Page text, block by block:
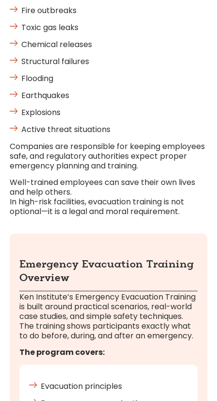
Fire outbreaks
Toxic gas leaks
Chemical releases
Structural failures
Flooding
Earthquakes
Explosions
Active threat situations
Companies are responsible for keeping employees
safe, and regulatory authorities expect proper
emergency planning and training.
Well-trained employees can save their own lives
and help others.
In high-risk facilities, evacuation training is not
optional—it is a legal and moral requirement.
Emergency Evacuation Training
Overview
Ken Institute’s Emergency Evacuation Training
is built around practical scenarios, real-world
case studies, and simple safety techniques.
The training shows participants exactly what
to do before, during, and after an emergency.
The program covers:
Evacuation principles